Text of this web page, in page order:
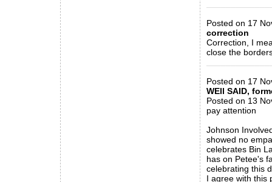
Posted on 17
correction
Correction, I
close the
Posted on 17
WEll SAID,
Posted on 13
pay attention
Johnson
showed no
celebrates Bin
has on Petee's
celebrating this
I agree with this